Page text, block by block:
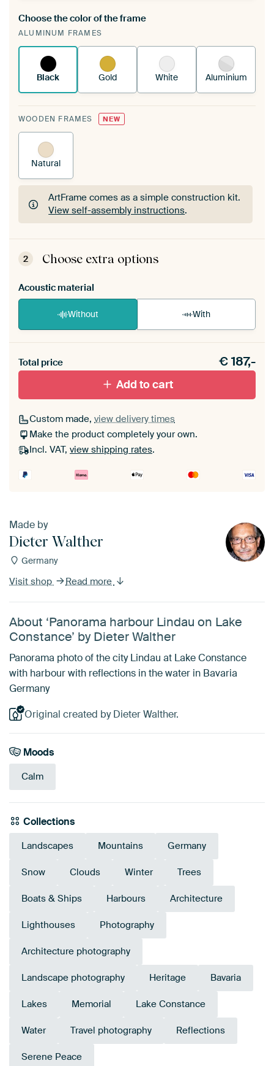
A changeable Art Print is stretched into your
existing ArtFrame™
Choose the color of the frame
ALUMINUM FRAMES
Black Gold White Aluminium
WOODEN FRAMES NEW
Natural
ArtFrame comes as a simple construction kit.
View self-assembly instructions.
ArtFrame comes as a simple construction kit.
View self-assembly instructions
2 Choose extra options
Acoustic material
Without With
materiaal toe aan je ArtFrame set.
Total price €187,-
Add to cart
Custom made, view delivery times
Make the product completely your own.
Incl. VAT, view shipping rates.
Made by
Dieter Walther
Germany
Visit shop Read more
About ‘Panorama harbour Lindau on Lake
Constance’ by Dieter Walther
Panorama photo of the city Lindau at Lake Constance
with harbour with reflections in the water in Bavaria
Germany
Original created by Dieter Walther.
Moods
Calm
Collections
Landscapes Mountains Germany
Snow Clouds Winter Trees
Boats & Ships Harbours Architecture
Lighthouses Photography
Architecture photography
Landscape photography Heritage Bavaria
Lakes Memorial Lake Constance
Water Travel photography Reflections
Serene Peace